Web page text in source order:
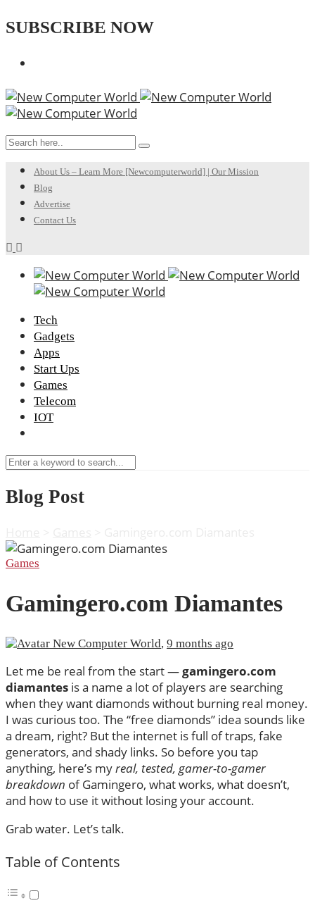
SUBSCRIBE NOW
About Us – Learn More [Newcomputerworld] | Our Mission
Blog
Advertise
Contact Us
Tech
Gadgets
Apps
Start Ups
Games
Telecom
IOT
Blog Post
Games
Gamingero.com Diamantes
New Computer World, 9 months ago
Let me be real from the start —gamingero.com
diamantes is a name a lot of players are searching
when they want diamonds without burning real money.
I was curious too. The “free diamonds” idea sounds like
a dream, right? But the internet is full of traps, fake
generators, and shady links. So before you tap
anything, here’s myreal, tested, gamer-to-gamer
breakdown of Gamingero, what works, what doesn’t,
and how to use it without losing your account.
Grab water. Let’s talk.
Table of Contents